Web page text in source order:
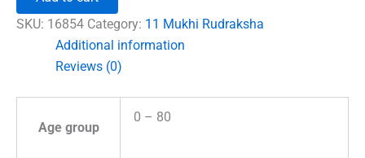
Rare
Rudraksha
SKU: 16854 Category: 11 Mukhi Rudraksha
Additional information
Reviews (0)
Age group
0 – 80